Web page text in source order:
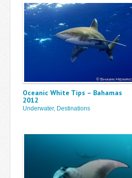
Oceanic White Tips – Bahamas
2012
Underwater, Destinations